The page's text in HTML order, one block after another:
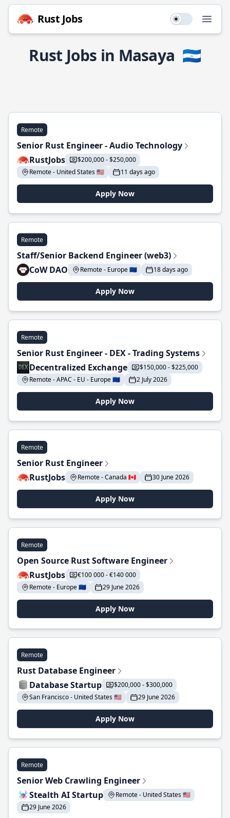
Rust Jobs Use setting
Rust Jobs in Masaya 🇳🇮
Remote
Senior Rust Engineer - Audio Technology
RustJobs
$200,000 - $250,000
Remote - United States 🇺🇸
11 days ago
Apply Now
Remote
Staff/Senior Backend Engineer (web3)
CoW DAO
Remote - Europe 🇪🇺 18 days ago
Apply Now
Remote
Senior Rust Engineer - DEX - Trading Systems
Decentralized Exchange
$150,000 - $225,000
Remote - APAC - EU - Europe 🇪🇺
2 July 2026
Apply Now
Remote
Senior Rust Engineer
RustJobs
Remote - Canada 🇨🇦 30 June 2026
Apply Now
Remote
Open Source Rust Software Engineer
RustJobs
€100 000 - €140 000
Remote - Europe 🇪🇺
29 June 2026
Apply Now
Remote
Rust Database Engineer
Database Startup
$200,000 - $300,000
San Francisco - United States 🇺🇸
29 June 2026
Apply Now
Remote
Senior Web Crawling Engineer
Stealth AI Startup
Remote - United States 🇺🇸
29 June 2026